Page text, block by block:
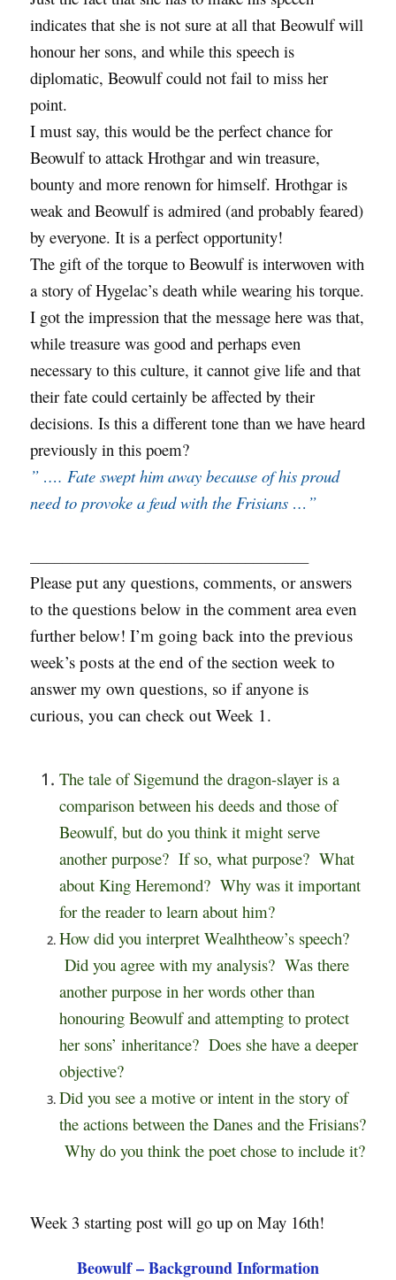
indicates that she is not sure at all that Beowulf will
honour her sons, and while this speech is
diplomatic, Beowulf could not fail to miss her
point.
I must say, this would be the perfect chance for
Beowulf to attack Hrothgar and win treasure,
bounty and more renown for himself. Hrothgar is
weak and Beowulf is admired (and probably feared)
by everyone. It is a perfect opportunity!
The gift of the torque to Beowulf is interwoven with
a story of Hygelac’s death while wearing his torque.
I got the impression that the message here was that,
while treasure was good and perhaps even
necessary to this culture, it cannot give life and that
their fate could certainly be affected by their
decisions. Is this a different tone than we have heard
previously in this poem?
” …. Fate swept him away because of his proud
need to provoke a feud with the Frisians …”
Please put any questions, comments, or answers
to the questions below in the comment area even
further below! I’m going back into the previous
week’s posts at the end of the section week to
answer my own questions, so if anyone is
curious, you can check out Week 1.
The tale of Sigemund the dragon-slayer is a
comparison between his deeds and those of
Beowulf, but do you think it might serve
another purpose? If so, what purpose? What
about King Heremond? Why was it important
for the reader to learn about him?
How did you interpret Wealhtheow’s speech?
Did you agree with my analysis? Was there
another purpose in her words other than
honouring Beowulf and attempting to protect
her sons’ inheritance? Does she have a deeper
objective?
Did you see a motive or intent in the story of
the actions between the Danes and the Frisians?
Why do you think the poet chose to include it?
Week 3 starting post will go up on May 16th!
Beowulf – Background Information